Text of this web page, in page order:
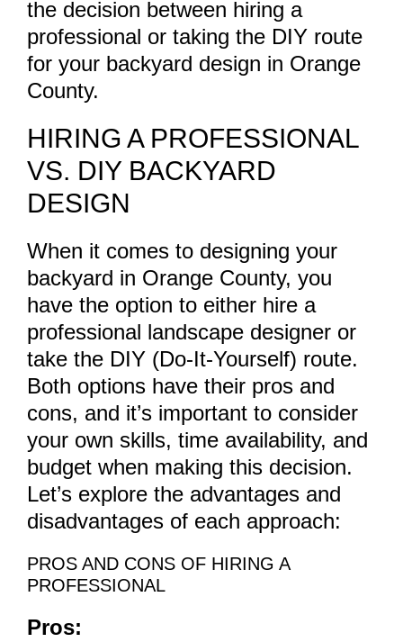
the decision between hiring a
professional or taking the DIY route
for your backyard design in Orange
County.
HIRING A PROFESSIONAL
VS. DIY BACKYARD
DESIGN
When it comes to designing your
backyard in Orange County, you
have the option to either hire a
professional landscape designer or
take the DIY (Do-It-Yourself) route.
Both options have their pros and
cons, and it’s important to consider
your own skills, time availability, and
budget when making this decision.
Let’s explore the advantages and
disadvantages of each approach:
PROS AND CONS OF HIRING A
PROFESSIONAL
Pros: